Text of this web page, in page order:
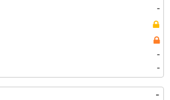
-
-
-
-